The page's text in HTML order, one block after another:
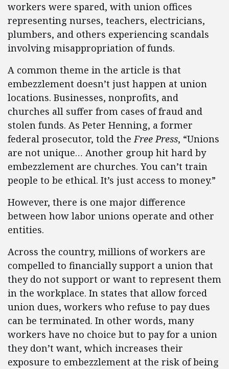
workers were spared, with union offices
representing nurses, teachers, electricians,
plumbers, and others experiencing scandals
involving misappropriation of funds.
A common theme in the article is that
embezzlement doesn’t just happen at union
locations. Businesses, nonprofits, and
churches all suffer from cases of fraud and
stolen funds. As Peter Henning, a former
federal prosecutor, told theFree Press, “Unions
are not unique… Another group hit hard by
embezzlement are churches. You can’t train
people to be ethical. It’s just access to money.”
However, there is one major difference
between how labor unions operate and other
entities.
Across the country, millions of workers are
compelled to financially support a union that
they do not support or want to represent them
in the workplace. In states that allow forced
union dues, workers who refuse to pay dues
can be terminated. In other words, many
workers have no choice but to pay for a union
they don’t want, which increases their
exposure to embezzlement at the risk of being